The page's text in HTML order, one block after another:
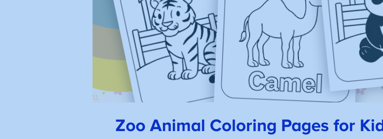
Zoo Animal Coloring Pages for